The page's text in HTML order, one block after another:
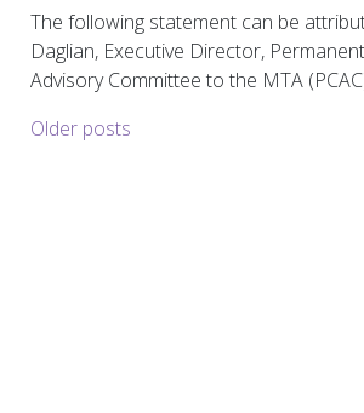
The following statement can be
Daglian, Executive Director,
Advisory Committee to the MTA
Posts navigation
Older posts